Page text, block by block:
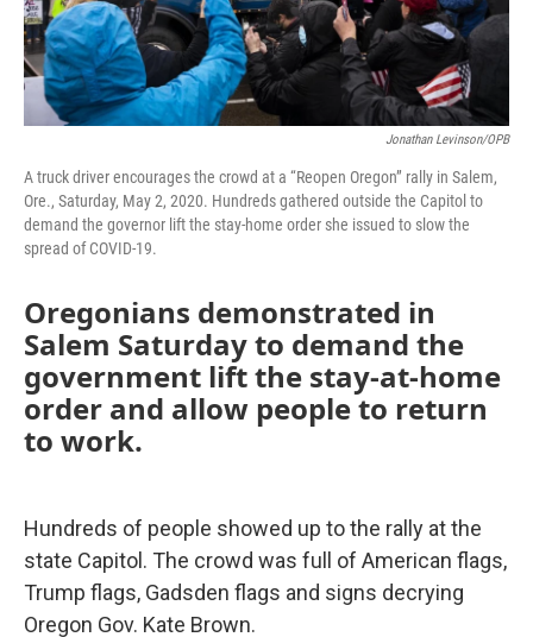
Jonathan Levinson/OPB
A truck driver encourages the crowd at a “Reopen Oregon” rally in Salem,
Ore., Saturday, May 2, 2020. Hundreds gathered outside the Capitol to
demand the governor lift the stay-home order she issued to slow the
spread of COVID-19.
Oregonians demonstrated in
Salem Saturday to demand the
government lift the stay-at-home
order and allow people to return
to work.
Hundreds of people showed up to the rally at the
state Capitol. The crowd was full of American flags,
Trump flags, Gadsden flags and signs decrying
Oregon Gov. Kate Brown.